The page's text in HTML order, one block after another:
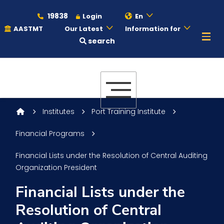
19838 Login
En
AASTMT
Our Latest Information for
search
Maritime
Admission
Academics
Students
Institutes Port Training Institute
Financial Programs
Financial Lists under the Resolution of Central Auditing
Organization President
Financial Lists under the
Resolution of Central